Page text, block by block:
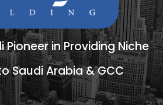
Pioneer in Providing Niche
Saudi Arabia & GCC